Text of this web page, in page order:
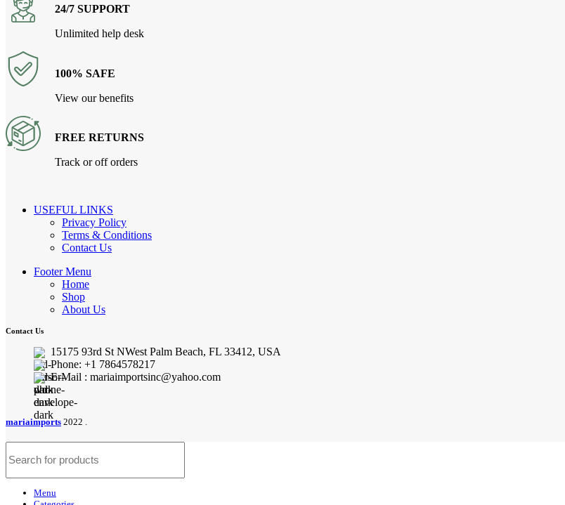
24/7 SUPPORT
Unlimited help desk
100% SAFE
View our benefits
FREE RETURNS
Track or off orders
USEFUL LINKS
Privacy Policy
Terms & Conditions
Contact Us
Footer Menu
Home
Shop
About Us
Contact Us
15175 93rd St NWest Palm Beach, FL 33412, USA
Phone: +1 7864578217
E-Mail : mariaimportsinc@yahoo.com
mariaimports 2022 .
Menu